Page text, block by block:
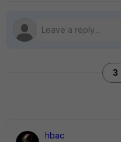
3
hbac